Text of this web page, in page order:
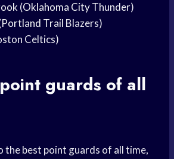
(Oklahoma CityThunder)
Portland Trail Blazers)
Celtics)
guards of all
the best point guards of all time,